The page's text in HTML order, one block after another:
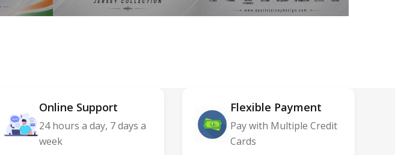
Online Support
24 hours a day, 7 days a
week
Flexible Payment
Pay with Multiple Credit
Cards